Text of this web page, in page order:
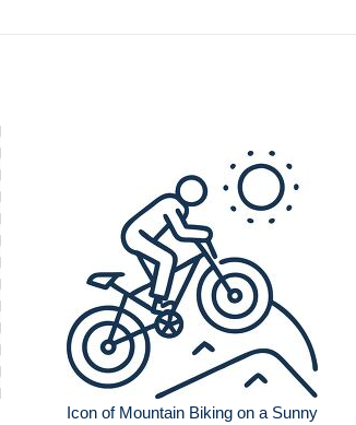
Icon of Mountain Biking on a Sunny